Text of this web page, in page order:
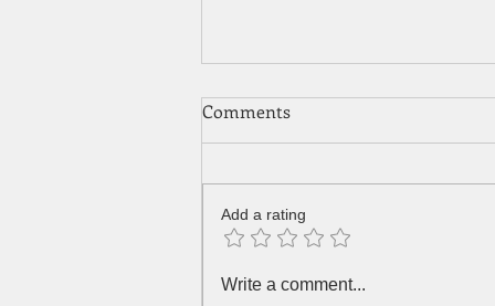
Green curry with tofu, chilli
Comments
Add a rating
Write a comment...